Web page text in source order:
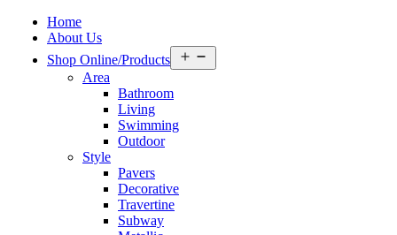
Home
About Us
Shop Online/Products
menu
Area
Bathroom
Living
Swimming
Outdoor
Style
Pavers
Decorative
Travertine
Subway